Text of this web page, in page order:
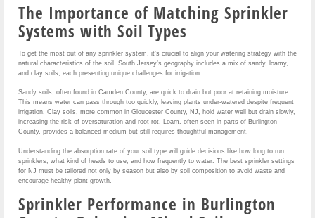
The Importance of Matching Sprinkler
Systems with Soil Types
To get the most out of any sprinkler system, it’s crucial to align your watering strategy with the
natural characteristics of the soil. South Jersey’s geography includes a mix of sandy, loamy,
and clay soils, each presenting unique challenges for irrigation.
Sandy soils, often found in Camden County, are quick to drain but poor at retaining moisture.
This means water can pass through too quickly, leaving plants under-watered despite frequent
irrigation. Clay soils, more common in Gloucester County, NJ, hold water well but drain slowly,
increasing the risk of oversaturation and root rot. Loam, often seen in parts of Burlington
County, provides a balanced medium but still requires thoughtful management.
Understanding the absorption rate of your soil type will guide decisions like how long to run
sprinklers, what kind of heads to use, and how frequently to water. The best sprinkler settings
for NJ must be tailored not only by season but also by soil composition to avoid waste and
encourage healthy plant growth.
Sprinkler Performance in Burlington